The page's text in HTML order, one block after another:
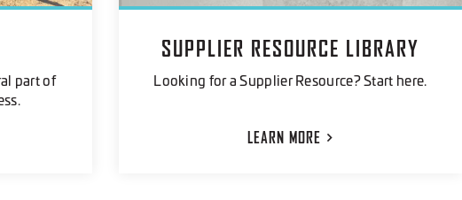
part of
SUPPLIER RESOURCE LIBRARY
Looking for a Supplier Resource? Start here.
LEARN MORE